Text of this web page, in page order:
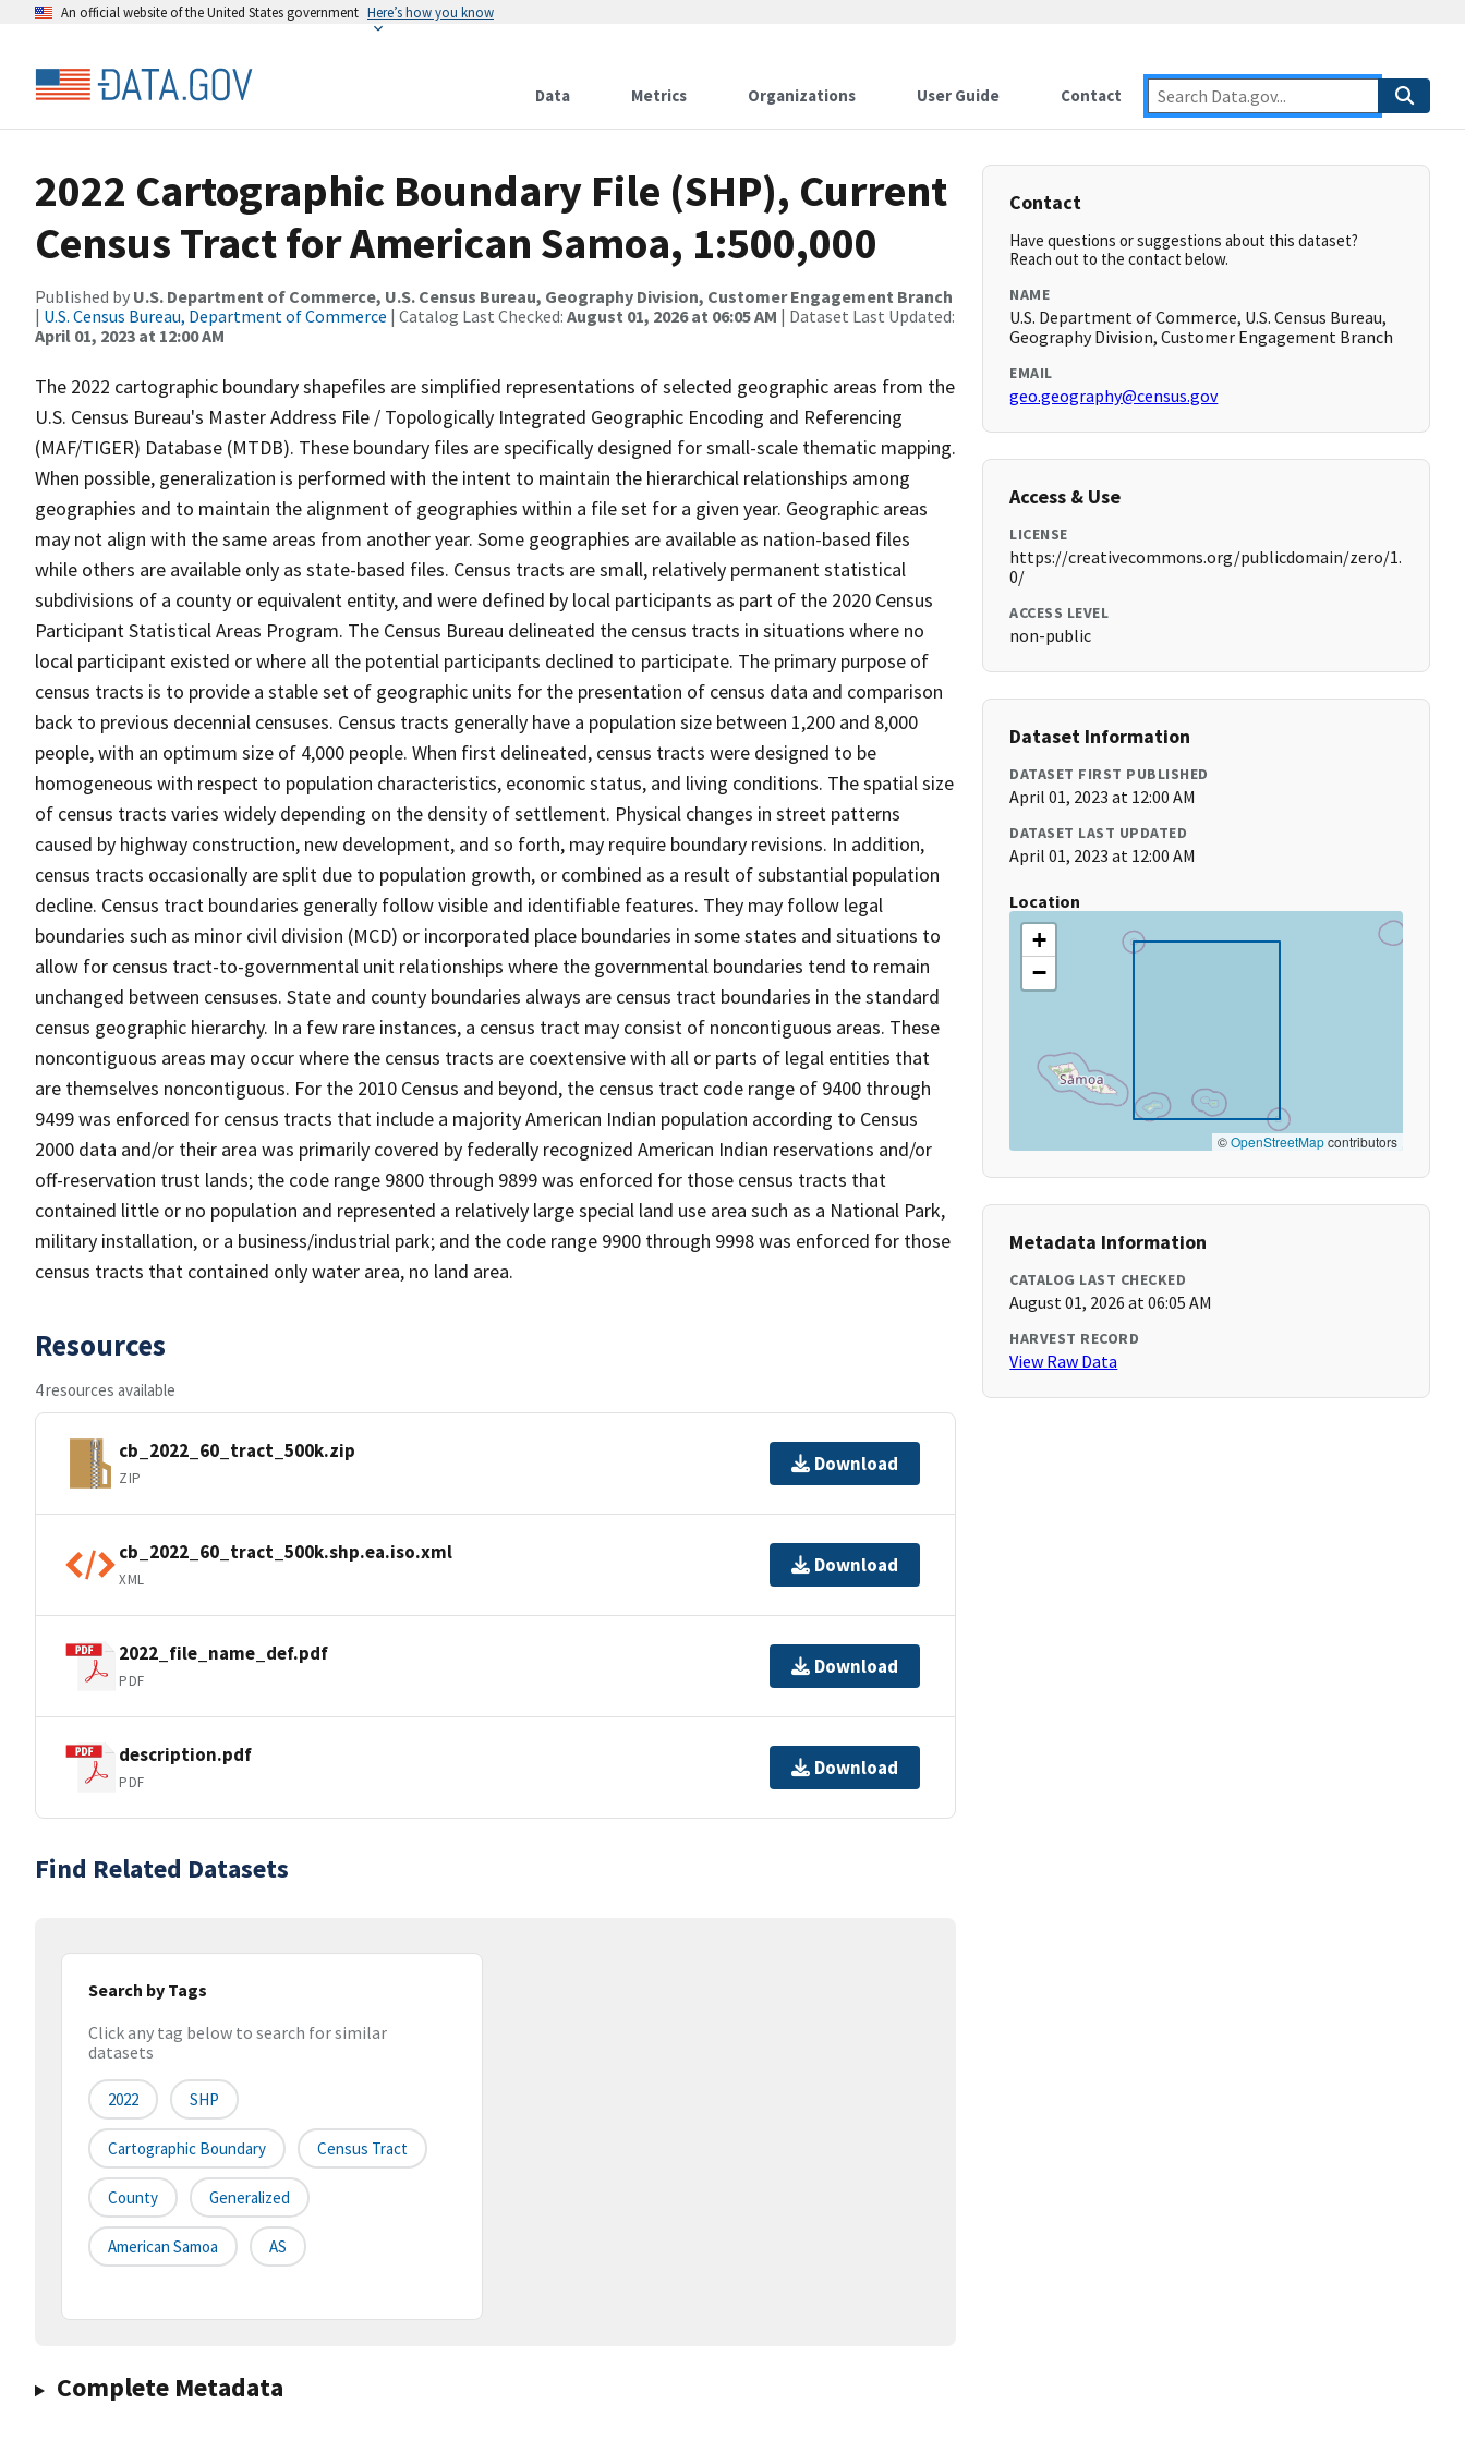
An official website of the United States government Here’s how you know
Data Metrics Organizations User Guide Contact
2022 Cartographic Boundary File (SHP), Current
Census Tract for American Samoa, 1:500,000
Published by U.S. Department of Commerce, U.S. Census Bureau, Geography Division, Customer Engagement Branch
| U.S. Census Bureau, Department of Commerce | Catalog Last Checked: August 01, 2026 at 06:05 AM | Dataset Last Updated:
April 01, 2023 at 12:00 AM
The 2022 cartographic boundary shapefiles are simplified representations of selected geographic areas from the
U.S. Census Bureau's Master Address File / Topologically Integrated Geographic Encoding and Referencing
(MAF/TIGER) Database (MTDB). These boundary files are specifically designed for small-scale thematic mapping.
When possible, generalization is performed with the intent to maintain the hierarchical relationships among
geographies and to maintain the alignment of geographies within a file set for a given year. Geographic areas
may not align with the same areas from another year. Some geographies are available as nation-based files
while others are available only as state-based files. Census tracts are small, relatively permanent statistical
subdivisions of a county or equivalent entity, and were defined by local participants as part of the 2020 Census
Participant Statistical Areas Program. The Census Bureau delineated the census tracts in situations where no
local participant existed or where all the potential participants declined to participate. The primary purpose of
census tracts is to provide a stable set of geographic units for the presentation of census data and comparison
back to previous decennial censuses. Census tracts generally have a population size between 1,200 and 8,000
people, with an optimum size of 4,000 people. When first delineated, census tracts were designed to be
homogeneous with respect to population characteristics, economic status, and living conditions. The spatial size
of census tracts varies widely depending on the density of settlement. Physical changes in street patterns
caused by highway construction, new development, and so forth, may require boundary revisions. In addition,
census tracts occasionally are split due to population growth, or combined as a result of substantial population
decline. Census tract boundaries generally follow visible and identifiable features. They may follow legal
boundaries such as minor civil division (MCD) or incorporated place boundaries in some states and situations to
allow for census tract-to-governmental unit relationships where the governmental boundaries tend to remain
unchanged between censuses. State and county boundaries always are census tract boundaries in the standard
census geographic hierarchy. In a few rare instances, a census tract may consist of noncontiguous areas. These
noncontiguous areas may occur where the census tracts are coextensive with all or parts of legal entities that
are themselves noncontiguous. For the 2010 Census and beyond, the census tract code range of 9400 through
9499 was enforced for census tracts that include a majority American Indian population according to Census
2000 data and/or their area was primarily covered by federally recognized American Indian reservations and/or
off-reservation trust lands; the code range 9800 through 9899 was enforced for those census tracts that
contained little or no population and represented a relatively large special land use area such as a National Park,
military installation, or a business/industrial park; and the code range 9900 through 9998 was enforced for those
census tracts that contained only water area, no land area.
Resources
4 resources available
cb_2022_60_tract_500k.zip
ZIP
Download
cb_2022_60_tract_500k.shp.ea.iso.xml
XML
Download
2022_file_name_def.pdf
PDF
Download
description.pdf
PDF
Download
Find Related Datasets
Search by Tags
Click any tag below to search for similar
datasets
2022 SHP
Cartographic Boundary Census Tract
County Generalized
American Samoa AS
Complete Metadata
Contact
Have questions or suggestions about this dataset?
Reach out to the contact below.
NAME
U.S. Department of Commerce, U.S. Census Bureau,
Geography Division, Customer Engagement Branch
EMAIL
geo.geography@census.gov
Access & Use
LICENSE
https://creativecommons.org/publicdomain/zero/1.
0/
ACCESS LEVEL
non-public
Dataset Information
DATASET FIRST PUBLISHED
April 01, 2023 at 12:00 AM
DATASET LAST UPDATED
April 01, 2023 at 12:00 AM
Location
+
−
©OpenStreetMapcontributors
Metadata Information
CATALOG LAST CHECKED
August 01, 2026 at 06:05 AM
HARVEST RECORD
View Raw Data